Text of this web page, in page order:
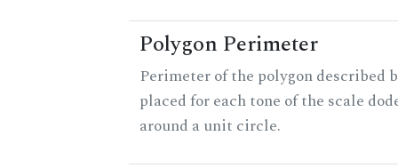
Polygon Perimeter
Perimeter of the polygon described
placed for each tone of the scale
around a unit circle.